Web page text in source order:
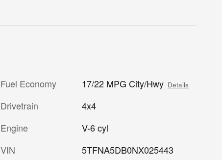
Fuel Economy 17/22 MPG City/Hwy Details
Drivetrain
4x4
Engine
V-6 cyl
VIN
5TFNA5DB0NX025443